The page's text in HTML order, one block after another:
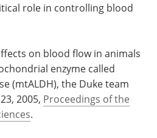
role in controlling blood
on blood flow in animals
enzyme called
(mtALDH), the Duke team
2005, Proceedings of the
.